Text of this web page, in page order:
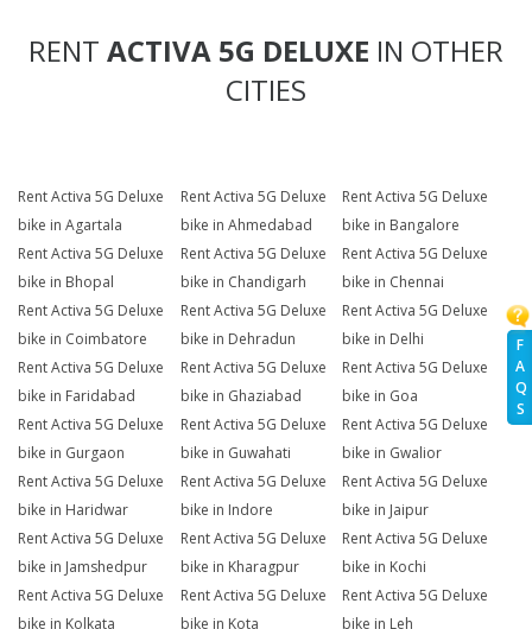
F
A
Q
S
RENT ACTIVA 5G DELUXE IN OTHER
CITIES
Rent Activa 5G Deluxe
bike in Agartala
Rent Activa 5G Deluxe
bike in Ahmedabad
Rent Activa 5G Deluxe
bike in Bangalore
Rent Activa 5G Deluxe
bike in Bhopal
Rent Activa 5G Deluxe
bike in Chandigarh
Rent Activa 5G Deluxe
bike in Chennai
Rent Activa 5G Deluxe
bike in Coimbatore
Rent Activa 5G Deluxe
bike in Dehradun
Rent Activa 5G Deluxe
bike in Delhi
Rent Activa 5G Deluxe
bike in Faridabad
Rent Activa 5G Deluxe
bike in Ghaziabad
Rent Activa 5G Deluxe
bike in Goa
Rent Activa 5G Deluxe
bike in Gurgaon
Rent Activa 5G Deluxe
bike in Guwahati
Rent Activa 5G Deluxe
bike in Gwalior
Rent Activa 5G Deluxe
bike in Haridwar
Rent Activa 5G Deluxe
bike in Indore
Rent Activa 5G Deluxe
bike in Jaipur
Rent Activa 5G Deluxe
bike in Jamshedpur
Rent Activa 5G Deluxe
bike in Kharagpur
Rent Activa 5G Deluxe
bike in Kochi
Rent Activa 5G Deluxe
bike in Kolkata
Rent Activa 5G Deluxe
bike in Kota
Rent Activa 5G Deluxe
bike in Leh